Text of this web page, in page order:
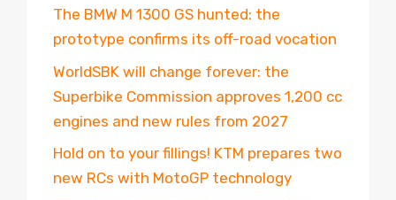
The BMW M 1300 GS hunted: the
prototype confirms its off-road vocation
WorldSBK will change forever: the
Superbike Commission approves 1,200 cc
engines and new rules from 2027
Hold on to your fillings! KTM prepares two
new RCs with MotoGP technology